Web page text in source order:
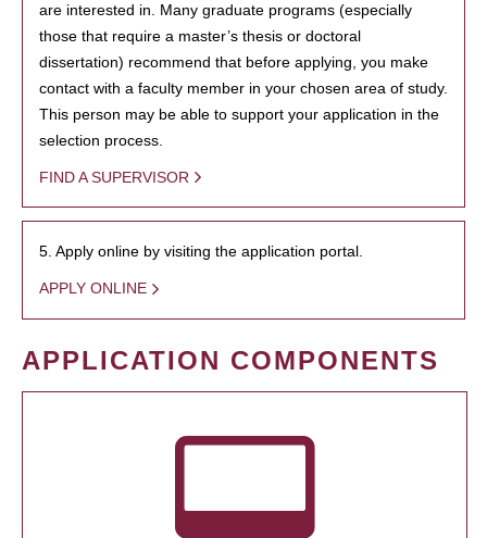
are interested in. Many graduate programs (especially
those that require a master’s thesis or doctoral
dissertation) recommend that before applying, you make
contact with a faculty member in your chosen area of study.
This person may be able to support your application in the
selection process.
FIND A SUPERVISOR
5. Apply online by visiting the application portal.
APPLY ONLINE
APPLICATION COMPONENTS